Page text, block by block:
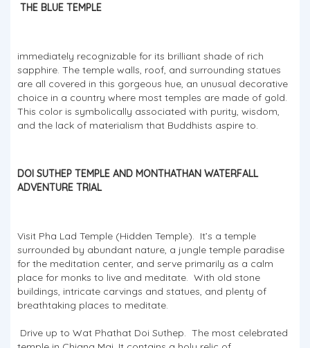
THE BLUE TEMPLE
immediately recognizable for its brilliant shade of rich
sapphire. The temple walls, roof, and surrounding statues
are all covered in this gorgeous hue, an unusual decorative
choice in a country where most temples are made of gold.
This color is symbolically associated with purity, wisdom,
and the lack of materialism that Buddhists aspire to.
DOI SUTHEP TEMPLE AND MONTHATHAN WATERFALL
ADVENTURE TRIAL
Visit Pha Lad Temple (Hidden Temple). It’s a temple
surrounded by abundant nature, a jungle temple paradise
for the meditation center, and serve primarily as a calm
place for monks to live and meditate. With old stone
buildings, intricate carvings and statues, and plenty of
breathtaking places to meditate.
Drive up to Wat Phathat Doi Suthep. The most celebrated